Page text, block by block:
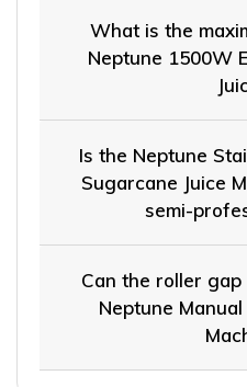
What is the
Neptune 1500W
Is the Neptune
Sugarcane Juice
semi-
Can the roller
Neptune